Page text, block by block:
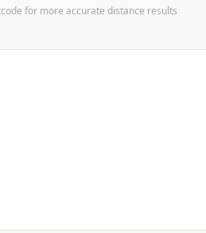
for more accurate distance results